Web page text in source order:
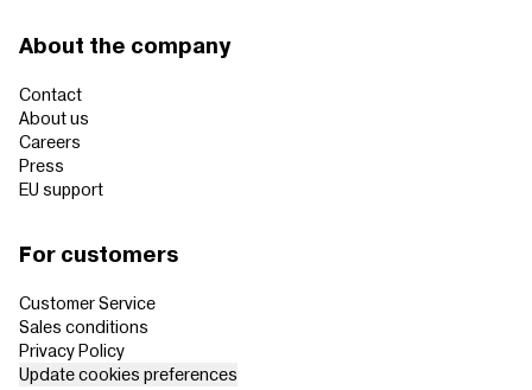
About the company
Contact
About us
Careers
Press
EU support
For customers
Customer Service
Sales conditions
Privacy Policy
Update cookies preferences